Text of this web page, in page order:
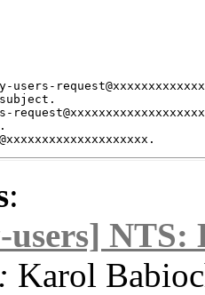
users-
:
users]
Karol